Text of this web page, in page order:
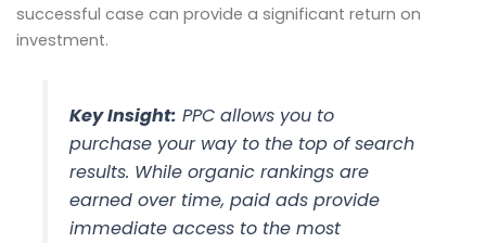
successful case can provide a significant return on
investment.
Key Insight: PPC allows you to
purchase your way to the top of search
results. While organic rankings are
earned over time, paid ads provide
immediate access to the most